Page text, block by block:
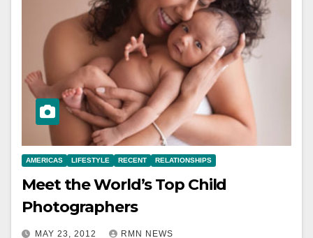
AMERICAS LIFESTYLE RECENT RELATIONSHIPS
Meet the World’s Top Child
Photographers
MAY 23, 2012 RMN NEWS